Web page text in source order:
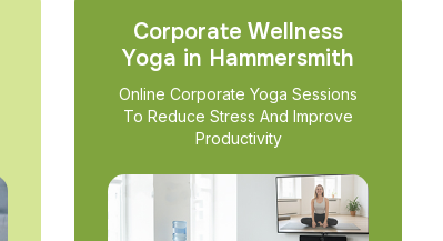
Corporate Wellness
Yoga in Hammersmith
Online Corporate Yoga Sessions
To Reduce Stress And Improve
Productivity